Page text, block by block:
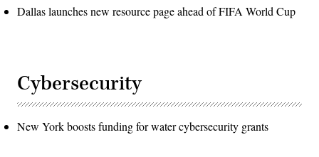
Dallas launches new resource page ahead of FIFA World Cup
Cybersecurity
New York boosts funding for water cybersecurity grants